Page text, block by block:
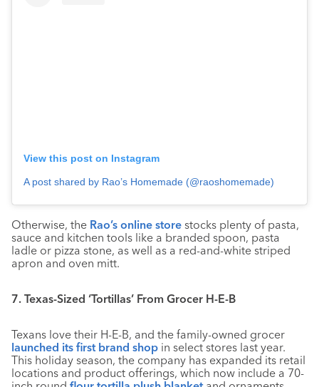
View this post on Instagram
A post shared by Rao’s Homemade (@raoshomemade)
Otherwise, the Rao’s online store stocks plenty of pasta,
sauce and kitchen tools like a branded spoon, pasta
ladle or pizza stone, as well as a red-and-white striped
apron and oven mitt.
7. Texas-Sized ‘Tortillas’ From Grocer H-E-B
Texans love their H-E-B, and the family-owned grocer
launched its first brand shop in select stores last year.
This holiday season, the company has expanded its retail
locations and product offerings, which now include a 70-